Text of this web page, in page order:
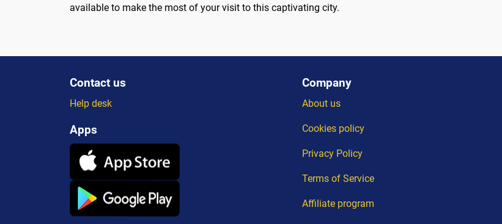
available to make the most of your visit to this captivating city.
Contact us
Help desk
Apps
Company
About us
Cookies policy
Privacy Policy
Terms of Service
Affiliate program